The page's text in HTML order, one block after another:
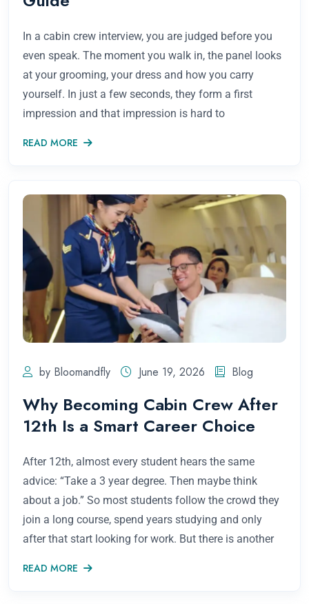
In a cabin crew interview, you are judged before you
even speak. The moment you walk in, the panel looks
at your grooming, your dress and how you carry
yourself. In just a few seconds, they form a first
impression and that impression is hard to
READ MORE
by Bloomandfly June 19, 2026 Blog
Why Becoming Cabin Crew After
12th Is a Smart Career Choice
After 12th, almost every student hears the same
advice: “Take a 3 year degree. Then maybe think
about a job.” So most students follow the crowd they
join a long course, spend years studying and only
after that start looking for work. But there is another
READ MORE